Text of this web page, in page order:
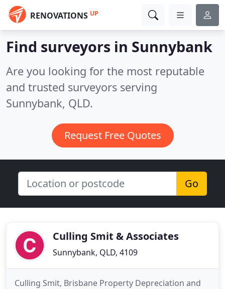
RENOVATIONS UP
Find surveyors in Sunnybank
Are you looking for the most reputable
and trusted surveyors serving
Sunnybank, QLD.
Request Free Quotes
Go
Culling Smit & Associates
Sunnybank, QLD, 4109
Culling Smit, Brisbane Property Depreciation and